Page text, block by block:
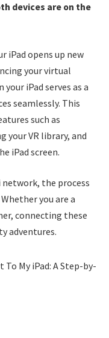
devices are on the
iPad opens up new
your virtual
iPad serves as a
seamlessly. This
such as
your VR library, and
iPad screen.
network, the process
you are a
connecting these
adventures.